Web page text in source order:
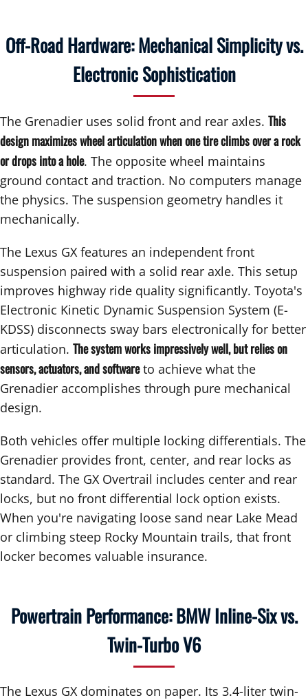
Off-Road Hardware: Mechanical Simplicity vs.
Electronic Sophistication
The Grenadier uses solid front and rear axles. This
design maximizes wheel articulation when one tire climbs over a rock
or drops into a hole. The opposite wheel maintains
ground contact and traction. No computers manage
the physics. The suspension geometry handles it
mechanically.
The Lexus GX features an independent front
suspension paired with a solid rear axle. This setup
improves highway ride quality significantly. Toyota's
Electronic Kinetic Dynamic Suspension System (E-
KDSS) disconnects sway bars electronically for better
articulation. The system works impressively well, but relies on
sensors, actuators, and softwareto achieve what the
Grenadier accomplishes through pure mechanical
design.
Both vehicles offer multiple locking differentials. The
Grenadier provides front, center, and rear locks as
standard. The GX Overtrail includes center and rear
locks, but no front differential lock option exists.
When you're navigating loose sand near Lake Mead
or climbing steep Rocky Mountain trails, that front
locker becomes valuable insurance.
Powertrain Performance: BMW Inline-Six vs.
Twin-Turbo V6
The Lexus GX dominates on paper. Its 3.4-liter twin-